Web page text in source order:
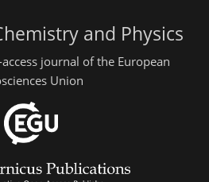
and Physics
journal of the European
Union